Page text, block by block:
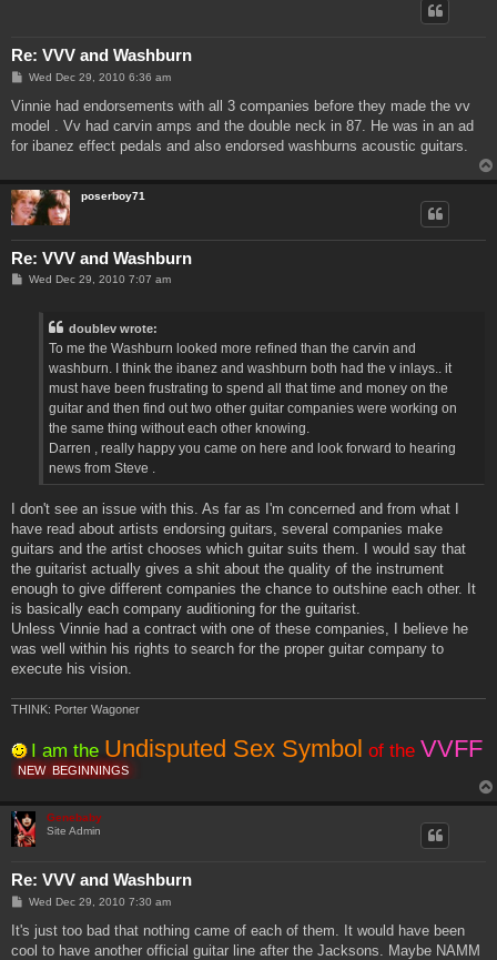
Re: VVV and Washburn
P
s
Wed Dec 29, 2010 6:36 am
Vinnie had endorsements with all 3 companies before they made the vv
model . Vv had carvin amps and the double neck in 87. He was in an ad
for ibanez effect pedals and also endorsed washburns acoustic guitars.
poserboy71
Re: VVV and Washburn
PWed Dec 29, 2010 7:07 am
doublev wrote:
To me the Washburn looked more refined than the carvin and
washburn. I think the ibanez and washburn both had the v inlays.. it
must have been frustrating to spend all that time and money on the
guitar and then find out two other guitar companies were working on
the same thing without each other knowing.
Darren , really happy you came on here and look forward to hearing
news from Steve .
I don't see an issue with this. As far as I'm concerned and from what I
have read about artists endorsing guitars, several companies make
guitars and the artist chooses which guitar suits them. I would say that
the guitarist actually gives a shit about the quality of the instrument
enough to give different companies the chance to outshine each other. It
is basically each company auditioning for the guitarist.
Unless Vinnie had a contract with one of these companies, I believe he
was well within his rights to search for the proper guitar company to
execute his vision.
THINK: Porter Wagoner
I am the Undisputed Sex Symbol of the VVFF
NEW BEGINNINGS
Genebaby
Site Admin
Re: VVV and Washburn
P
s
Wed Dec 29, 2010 7:30 am
It's just too bad that nothing came of each of them. It would have been
cool to have another official guitar line after the Jacksons. Maybe NAMM